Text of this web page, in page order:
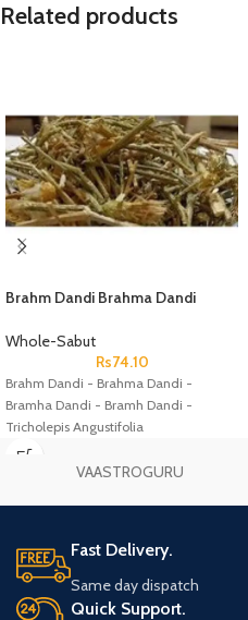
Related products
Brahm Dandi Brahma Dandi
Tricholepis Angustifolia
Whole-Sabut
Rs74.10
Brahm Dandi - Brahma Dandi -
Bramha Dandi - Bramh Dandi -
Tricholepis Angustifolia
VAASTROGURU
Fast Delivery.
Same day dispatch
Quick Support.